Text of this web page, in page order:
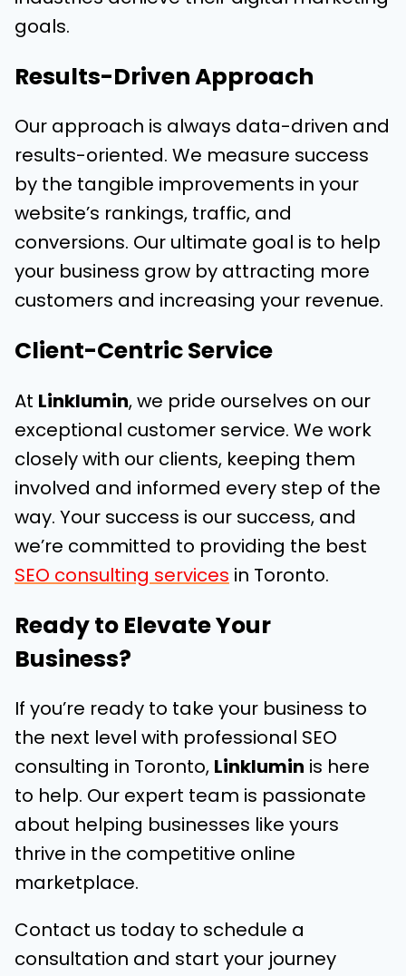
goals.
Results-Driven Approach
Our approach is always data-driven and
results-oriented. We measure success
by the tangible improvements in your
website’s rankings, traffic, and
conversions. Our ultimate goal is to help
your business grow by attracting more
customers and increasing your revenue.
Client-Centric Service
At Linklumin, we pride ourselves on our
exceptional customer service. We work
closely with our clients, keeping them
involved and informed every step of the
way. Your success is our success, and
we’re committed to providing the best
SEO consulting services in Toronto.
Ready to Elevate Your
Business?
If you’re ready to take your business to
the next level with professional SEO
consulting in Toronto, Linklumin is here
to help. Our expert team is passionate
about helping businesses like yours
thrive in the competitive online
marketplace.
Contact us today to schedule a
consultation and start your journey